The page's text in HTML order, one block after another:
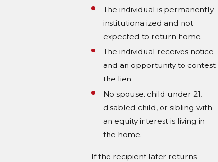
The individual is permanently
institutionalized and not
expected to return home.
The individual receives notice
and an opportunity to contest
the lien.
No spouse, child under 21,
disabled child, or sibling with
an equity interest is living in
the home.
If the recipient later returns